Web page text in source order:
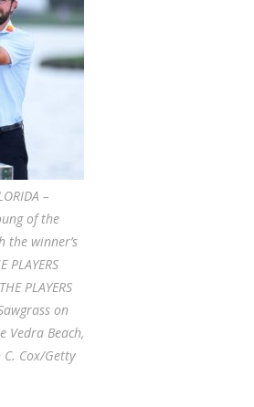
–
of the
the winner’s
PLAYERS
on
Vedra Beach,
Cox/Getty